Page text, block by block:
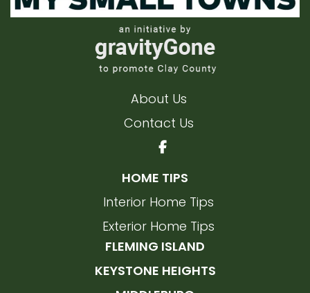
About Us
Contact Us
HOME TIPS
Interior Home Tips
Exterior Home Tips
FLEMING ISLAND
KEYSTONE HEIGHTS